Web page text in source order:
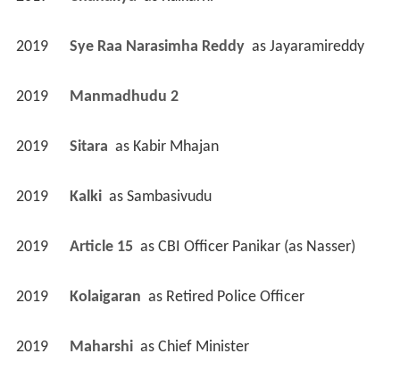
2019 Sye Raa Narasimha Reddy as Jayaramireddy
2019 Manmadhudu 2
2019 Sitara as Kabir Mhajan
2019 Kalki as Sambasivudu
2019 Article 15 as CBI Officer Panikar (as Nasser)
2019 Kolaigaran as Retired Police Officer
2019 Maharshi as Chief Minister